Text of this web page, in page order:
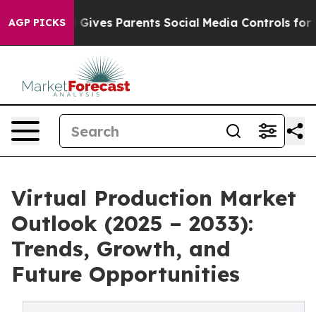
AGP PICKS
Brazil Gives Parents Social Media Controls for Their
Virtual Production Market
Outlook (2025 – 2033):
Trends, Growth, and
Future Opportunities